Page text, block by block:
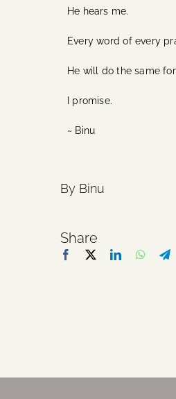
He hears me.
Every word of every
He will do the same
I promise.
~ Binu
By Binu
Share